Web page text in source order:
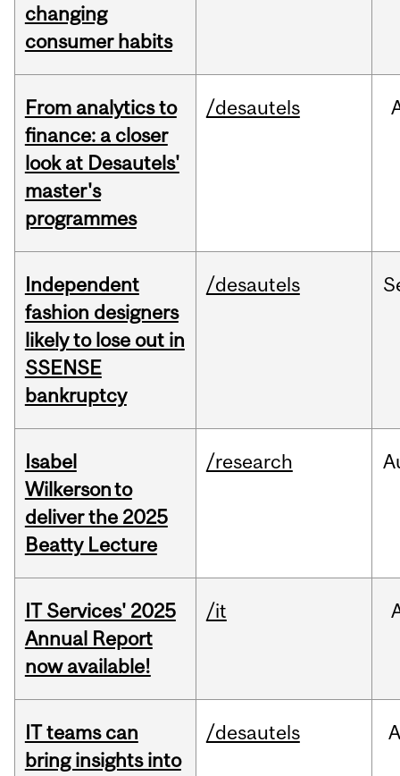
changing
consumer habits
From analytics to
finance: a closer
look at Desautels'
master's
programmes
/desautels
Independent
fashion designers
likely to lose out in
SSENSE
bankruptcy
/desautels
Isabel
Wilkerson to
deliver the 2025
Beatty Lecture
/research
IT Services' 2025
Annual Report
now available!
/it
IT teams can
bring insights into
/desautels